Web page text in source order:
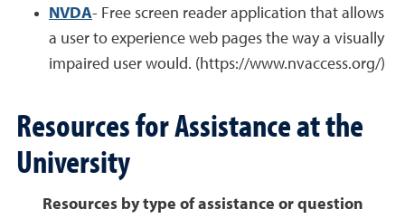
NVDA- Free screen reader application that allows
a user to experience web pages the way a visually
impaired user would. (https://www.nvaccess.org/)
Resources for Assistance at the
University
Resources by type of assistance or question